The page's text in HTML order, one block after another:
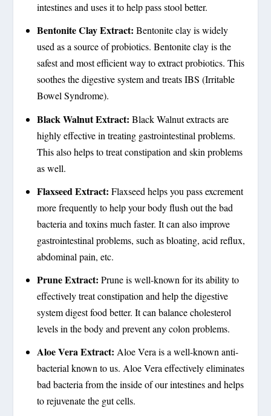
intestines and uses it to help pass stool better.
Bentonite Clay Extract: Bentonite clay is widely
used as a source of probiotics. Bentonite clay is the
safest and most efficient way to extract probiotics. This
soothes the digestive system and treats IBS (Irritable
Bowel Syndrome).
Black Walnut Extract: Black Walnut extracts are
highly effective in treating gastrointestinal problems.
This also helps to treat constipation and skin problems
as well.
Flaxseed Extract: Flaxseed helps you pass excrement
more frequently to help your body flush out the bad
bacteria and toxins much faster. It can also improve
gastrointestinal problems, such as bloating, acid reflux,
abdominal pain, etc.
Prune Extract: Prune is well-known for its ability to
effectively treat constipation and help the digestive
system digest food better. It can balance cholesterol
levels in the body and prevent any colon problems.
Aloe Vera Extract: Aloe Vera is a well-known anti-
bacterial known to us. Aloe Vera effectively eliminates
bad bacteria from the inside of our intestines and helps
to rejuvenate the gut cells.